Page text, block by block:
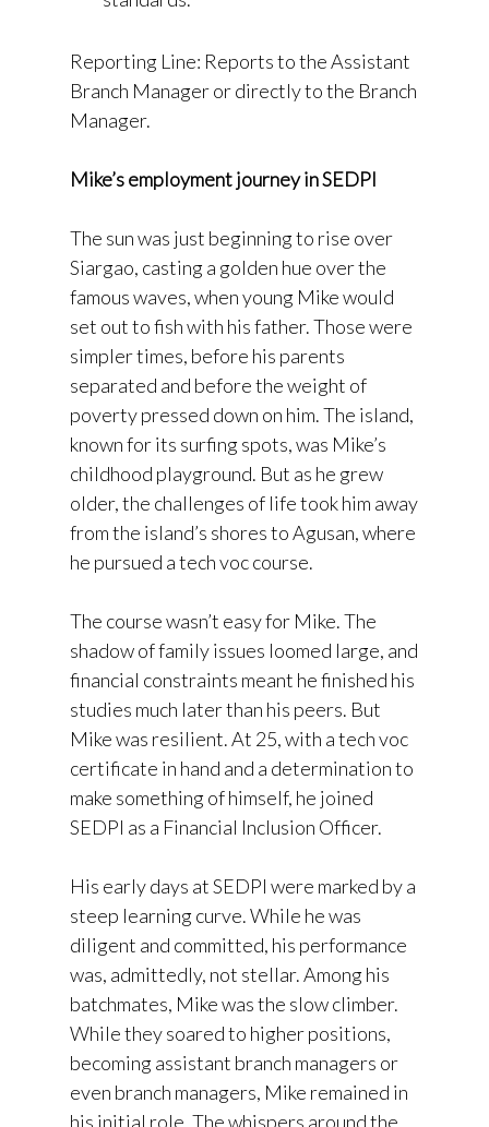
Reporting Line: Reports to the Assistant
Branch Manager or directly to the Branch
Manager.
Mike’s employment journey in SEDPI
The sun was just beginning to rise over
Siargao, casting a golden hue over the
famous waves, when young Mike would
set out to fish with his father. Those were
simpler times, before his parents
separated and before the weight of
poverty pressed down on him. The island,
known for its surfing spots, was Mike’s
childhood playground. But as he grew
older, the challenges of life took him away
from the island’s shores to Agusan, where
he pursued a tech voc course.
The course wasn’t easy for Mike. The
shadow of family issues loomed large, and
financial constraints meant he finished his
studies much later than his peers. But
Mike was resilient. At 25, with a tech voc
certificate in hand and a determination to
make something of himself, he joined
SEDPI as a Financial Inclusion Officer.
His early days at SEDPI were marked by a
steep learning curve. While he was
diligent and committed, his performance
was, admittedly, not stellar. Among his
batchmates, Mike was the slow climber.
While they soared to higher positions,
becoming assistant branch managers or
even branch managers, Mike remained in
his initial role. The whispers around the